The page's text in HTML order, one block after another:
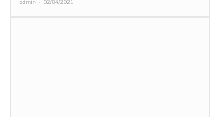
admin - 02/04/2021